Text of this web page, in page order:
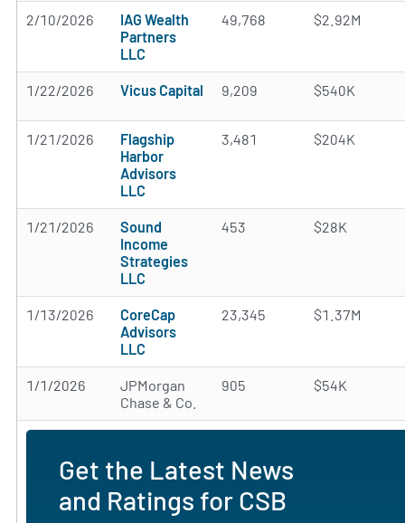
2/10/2026
IAG Wealth
Partners
LLC
49,768 $2.92M
1/22/2026 Vicus Capital 9,209 $540K
1/21/2026
Flagship
Harbor
Advisors
LLC
3,481 $204K
1/21/2026
Sound
Income
Strategies
LLC
453 $28K
1/13/2026
CoreCap
Advisors
LLC
23,345 $1.37M
1/1/2026
JPMorgan
Chase & Co.
905 $54K
Get the Latest News
and Ratings for CSB